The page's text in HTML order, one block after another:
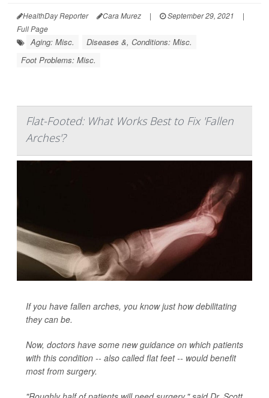
HealthDay Reporter Cara Murez | September 29, 2021
|
Full Page
Aging: Misc.
Diseases &, Conditions: Misc.
Foot Problems: Misc.
Flat-Footed: What Works Best to Fix 'Fallen
Arches'?
If you have fallen arches, you know just how debilitating
they can be.
Now, doctors have some new guidance on which patients
with this condition -- also called flat feet -- would benefit
most from surgery.